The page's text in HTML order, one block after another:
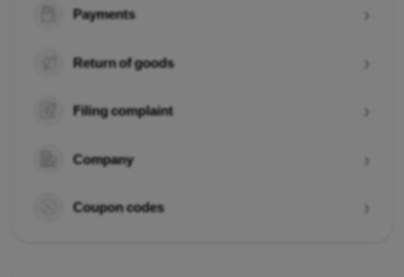
Payments
Return of goods
Filing complaint
Company
Coupon codes